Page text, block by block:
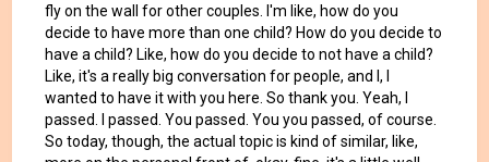
fly on the wall for other couples. I'm like, how do you
decide to have more than one child? How do you decide to
have a child? Like, how do you decide to not have a child?
Like, it's a really big conversation for people, and I, I
wanted to have it with you here. So thank you. Yeah, I
passed. I passed. You passed. You you passed, of course.
So today, though, the actual topic is kind of similar, like,